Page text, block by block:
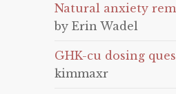
Natural anxiety
by Erin Wadel
GHK-cu dosing
kimmaxr